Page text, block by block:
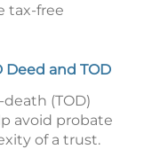
tax-free
and TOD
(TOD)
avoid probate
of a trust.